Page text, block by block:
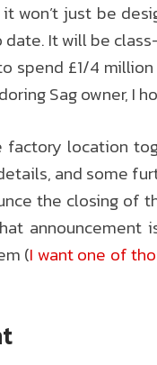
won’t just be
It will be
spend £1/4
Sag owner, I
factory location
and some
the closing of
announcement
(I want one of